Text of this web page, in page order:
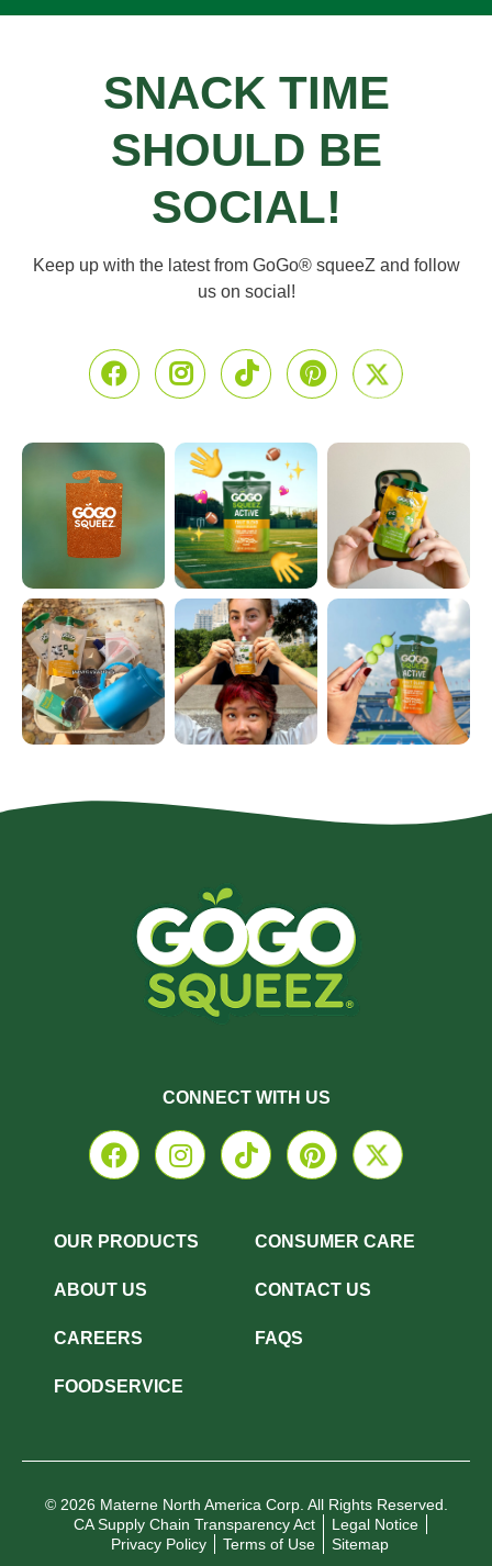
SNACK TIME
SHOULD BE
SOCIAL!
Keep up with the latest from GoGo® squeeZ and follow
us on social!
OUR PRODUCTS
ABOUT US
CAREERS
FOODSERVICE
CONSUMER CARE
CONTACT US
FAQS
CONNECT WITH US
© 2026 Materne North America Corp. All Rights Reserved.
CA Supply Chain Transparency Act
Legal Notice
Privacy Policy
Terms of Use Sitemap